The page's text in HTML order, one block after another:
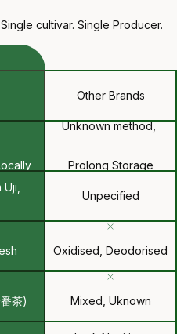
cultivar. Single Producer.
茶)
Other Brands
Unknown method,
Prolong Storage
Unpecified
Oxidised, Deodorised
Mixed, Uknown